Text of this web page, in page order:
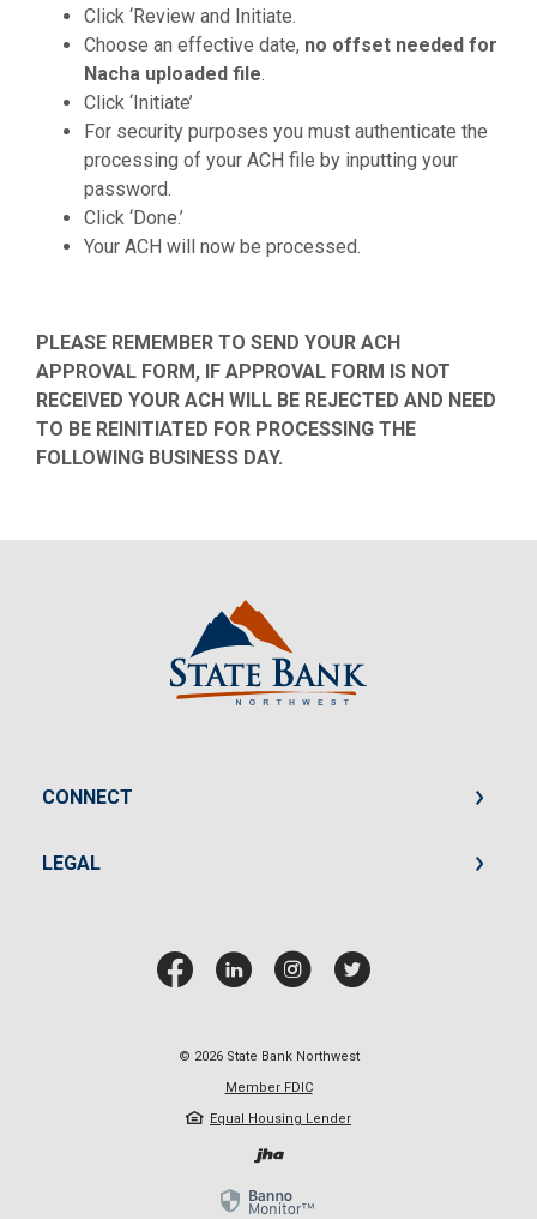
Click ‘Review and Initiate.
Choose an effective date, no offset needed for
Nacha uploaded file.
Click ‘Initiate’
For security purposes you must authenticate the
processing of your ACH file by inputting your
password.
Click ‘Done.’
Your ACH will now be processed.
PLEASE REMEMBER TO SEND YOUR ACH
APPROVAL FORM, IF APPROVAL FORM IS NOT
RECEIVED YOUR ACH WILL BE REJECTED AND NEED
TO BE REINITIATED FOR PROCESSING THE
FOLLOWING BUSINESS DAY.
State Bank Northwest
CONNECT
LEGAL
© 2026State Bank Northwest
Member FDIC
Equal Housing Lender
Created by Jack